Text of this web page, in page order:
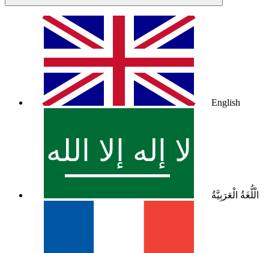
English
الْلُّغَةُ الْعَرَبِيَّةُ